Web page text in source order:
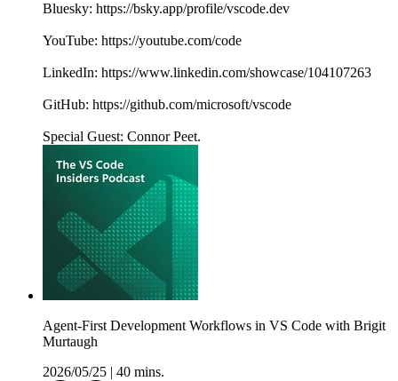
Bluesky: https://bsky.app/profile/vscode.dev
YouTube: https://youtube.com/code
LinkedIn: https://www.linkedin.com/showcase/104107263
GitHub: https://github.com/microsoft/vscode
Special Guest: Connor Peet.
Agent-First Development Workflows in VS Code with Brigit
Murtaugh
2026/05/25
40 mins.